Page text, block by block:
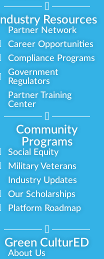
Industry Resources
Partner Network
Career Opportunities
Compliance Programs
Government
Regulators
Partner Training
Center
Community
Programs
Green CulturED
Social Equity
Military Veterans
Industry Updates
Our Scholarships
Platform Roadmap
About Us